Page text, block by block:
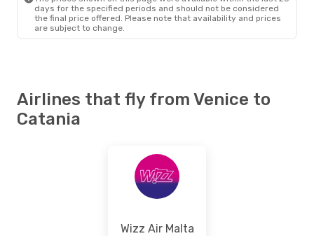
days for the specified periods and should not be considered
the final price offered. Please note that availability and prices
are subject to change.
Airlines that fly from Venice to
Catania
Wizz Air Malta